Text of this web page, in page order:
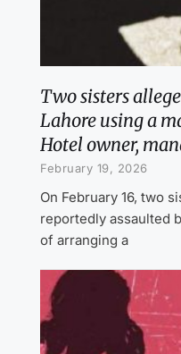
Two sisters
Lahore using a
Hotel owner,
February 19, 2026
On February 16, two
reportedly assaulted
of arranging a